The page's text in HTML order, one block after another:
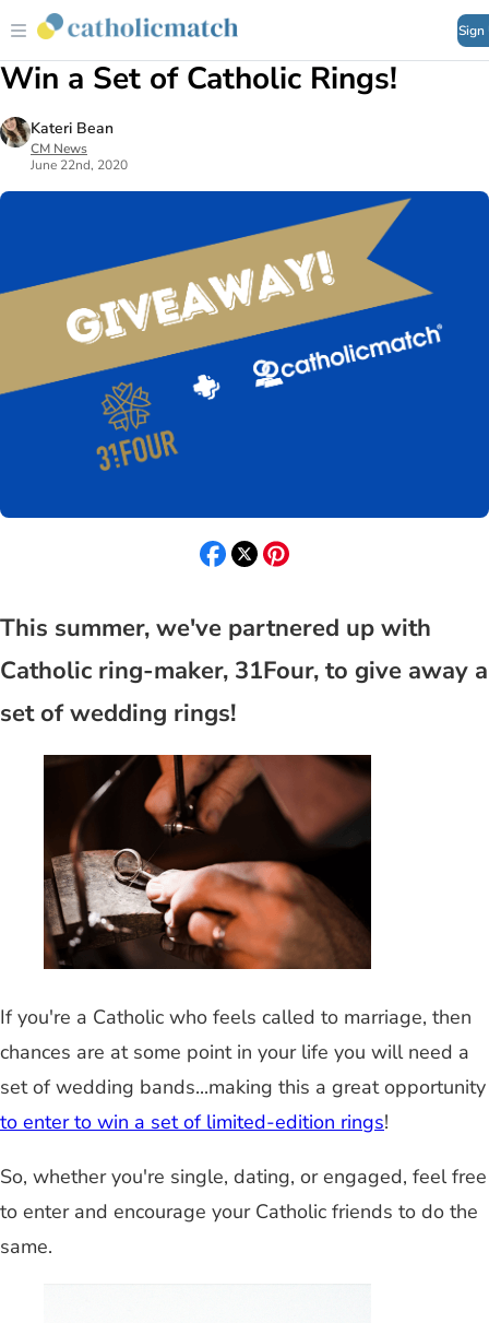
Sign
Win a Set of Catholic Rings!
Kateri Bean
CM News
June 22nd, 2020
This summer, we've partnered up with
Catholic ring-maker, 31Four, to give away a
set of wedding rings!
If you're a Catholic who feels called to marriage, then
chances are at some point in your life you will need a
set of wedding bands...making this a great opportunity
to enter to win a set of limited-edition rings!
So, whether you're single, dating, or engaged, feel free
to enter and encourage your Catholic friends to do the
same.